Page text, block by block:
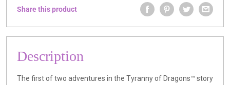
Share this product
Description
The first of two adventures in the Tyranny of Dragons™ story